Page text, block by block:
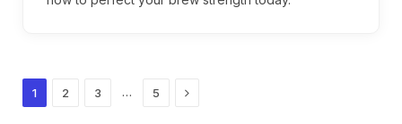
1 2 3 … 5 Next